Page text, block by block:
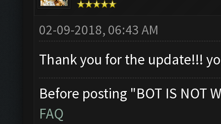
02-09-2018, 06:43 AM
Thank you for the update!!!
Before posting "BOT IS NOT
FAQ